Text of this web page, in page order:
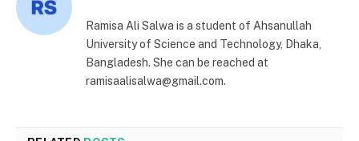
Ramisa Ali Salwa is a student of Ahsanullah
University of Science and Technology, Dhaka,
Bangladesh. She can be reached at
ramisaalisalwa@gmail.com.